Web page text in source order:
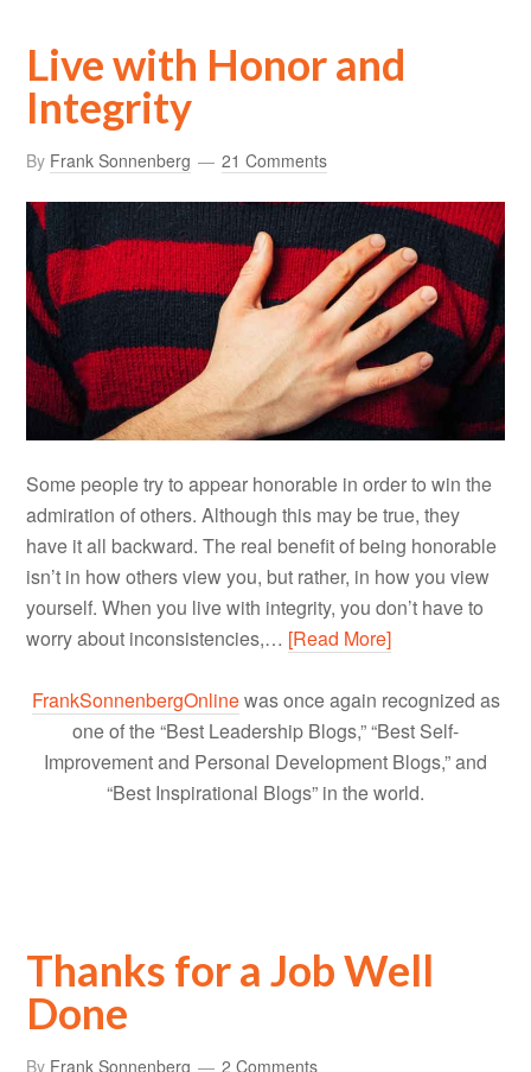
Live with Honor and
Integrity
By Frank Sonnenberg 21 Comments
Some people try to appear honorable in order to win the
admiration of others. Although this may be true, they
have it all backward. The real benefit of being honorable
isn’t in how others view you, but rather, in how you view
yourself. When you live with integrity, you don’t have to
worry about inconsistencies,… [Read More]
FrankSonnenbergOnlinewas once again recognized as
one of the “Best Leadership Blogs,” “Best Self-
Improvement and Personal Development Blogs,” and
“Best Inspirational Blogs” in the world.
Thanks for a Job Well
Done
By Frank Sonnenberg 2 Comments